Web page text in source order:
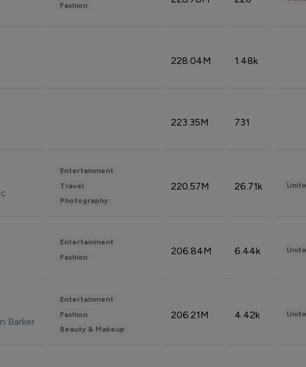
Fashion
228.04M 1.48k
223.35M 731
Entertainment
Travel
Photography
220.57M 26.71k
Entertainment
Fashion
206.84M 6.44k
Barker
Entertainment
Fashion
Beauty & Makeup
206.21M 4.42k